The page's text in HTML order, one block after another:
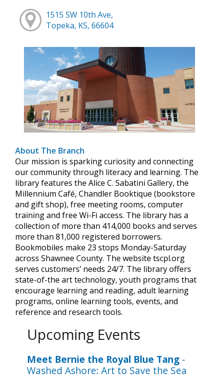
1515 SW 10th Ave,
Topeka, KS, 66604
About The Branch
Our mission is sparking curiosity and connecting
our community through literacy and learning. The
library features the Alice C. Sabatini Gallery, the
Millennium Café, Chandler Booktique (bookstore
and gift shop), free meeting rooms, computer
training and free Wi-Fi access. The library has a
collection of more than 414,000 books and serves
more than 81,000 registered borrowers.
Bookmobiles make 23 stops Monday-Saturday
across Shawnee County. The website tscpl.org
serves customers’ needs 24/7. The library offers
state-of-the art technology, youth programs that
encourage learning and reading, adult learning
programs, online learning tools, events, and
reference and research tools.
Upcoming Events
Meet Bernie the Royal Blue Tang -
Washed Ashore: Art to Save the Sea